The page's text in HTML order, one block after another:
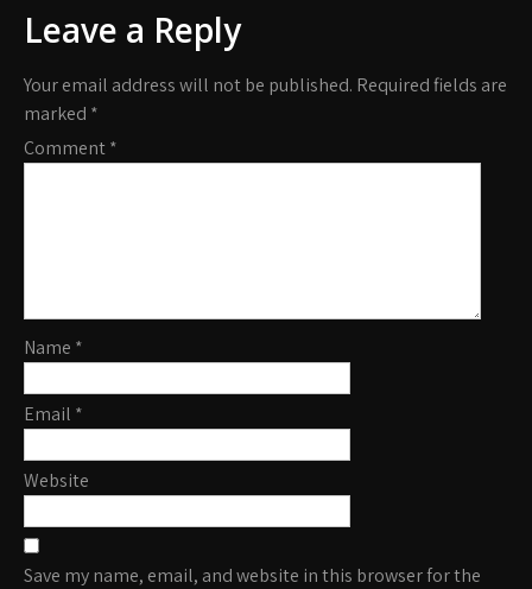
Leave a Reply
Your email address will not be published. Required fields are
marked *
Comment*
Name *
Email *
Website
Save my name, email, and website in this browser for the